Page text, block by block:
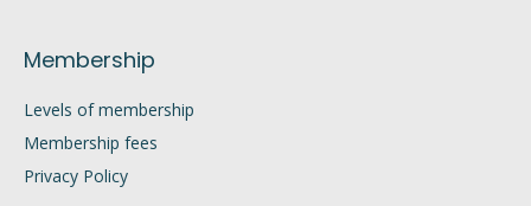
Membership
Levels of membership
Membership fees
Privacy Policy